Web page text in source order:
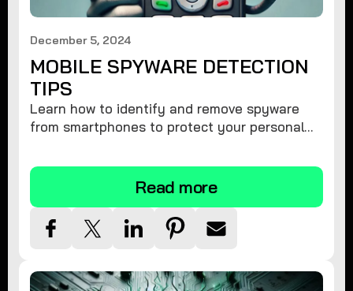
December 5, 2024
MOBILE SPYWARE DETECTION
TIPS
Learn how to identify and remove spyware
from smartphones to protect your personal
Read more